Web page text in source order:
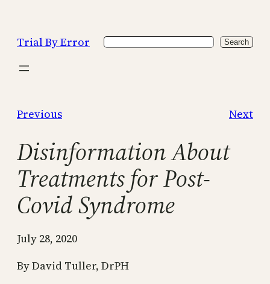
content
Trial By Error Search Search
Previous Next
Disinformation About
Treatments for Post-
Covid Syndrome
July 28, 2020
By David Tuller, DrPH